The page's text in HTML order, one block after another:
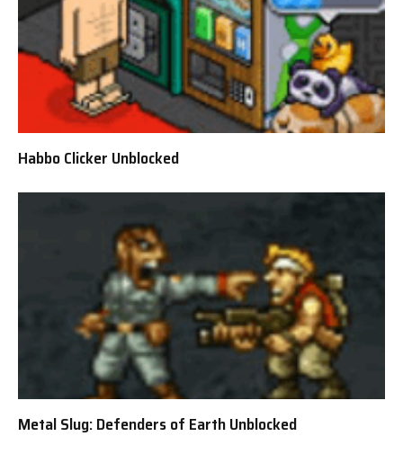
Habbo Clicker Unblocked
Metal Slug: Defenders of Earth Unblocked